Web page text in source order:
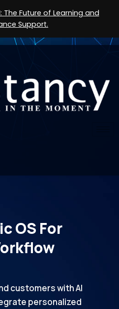
Future of Learning and
Support.
OS For
customers with AI
personalized